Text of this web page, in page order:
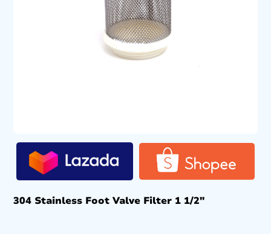
304 Stainless Foot Valve Filter 1 1/2″